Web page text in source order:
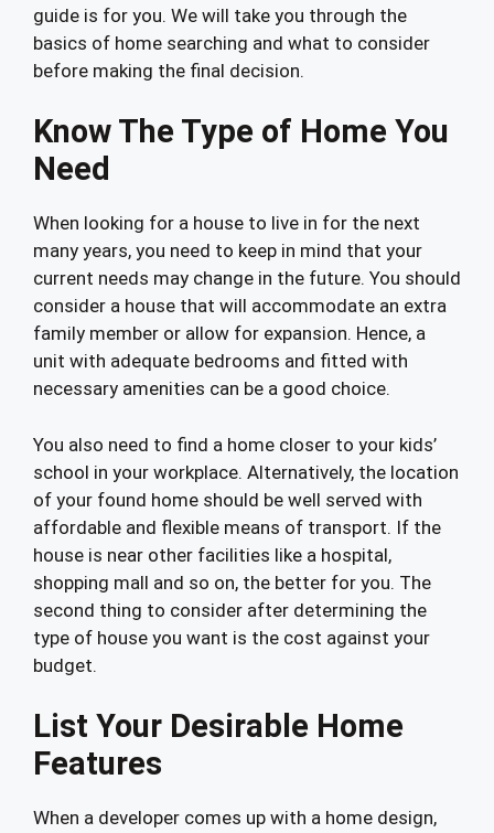
guide is for you. We will take you through the
basics of home searching and what to consider
before making the final decision.
Know The Type of Home You
Need
When looking for a house to live in for the next
many years, you need to keep in mind that your
current needs may change in the future. You should
consider a house that will accommodate an extra
family member or allow for expansion. Hence, a
unit with adequate bedrooms and fitted with
necessary amenities can be a good choice.
You also need to find a home closer to your kids’
school in your workplace. Alternatively, the location
of your found home should be well served with
affordable and flexible means of transport. If the
house is near other facilities like a hospital,
shopping mall and so on, the better for you. The
second thing to consider after determining the
type of house you want is the cost against your
budget.
List Your Desirable Home
Features
When a developer comes up with a home design,